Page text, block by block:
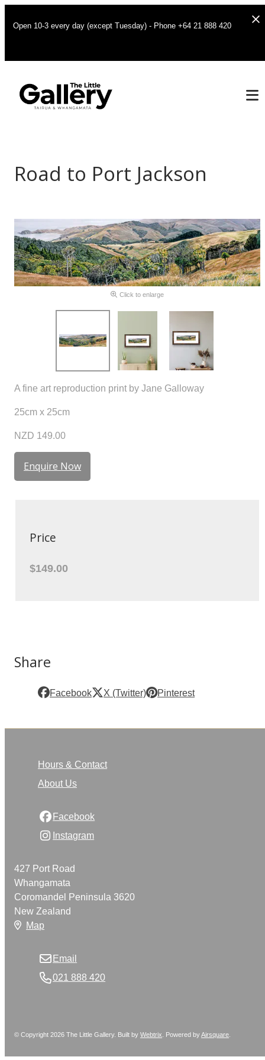
Open 10-3 every day (except Tuesday) - Phone +64 21 888 420
Road to Port Jackson
Click to enlarge
A fine art reproduction print by Jane Galloway
25cm x 25cm
NZD 149.00
Enquire Now
Price
$149.00
Share
Facebook X (Twitter) Pinterest
Hours & Contact
About Us
Facebook
Instagram
427 Port Road
Whangamata
Coromandel Peninsula 3620
New Zealand
Map
Email
021 888 420
© Copyright 2026 The Little Gallery. Built byWebtrix Powered byAirsquare